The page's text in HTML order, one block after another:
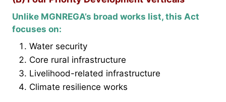
Unlike MGNREGA’s broad works list, this Act
focuses on:
Water security
Core rural infrastructure
Livelihood-related infrastructure
Climate resilience works